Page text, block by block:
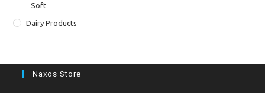
Soft
Dairy Products
Naxos Store